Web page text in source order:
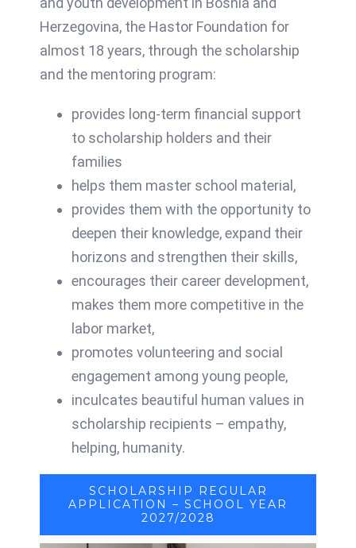
Herzegovina, the Hastor Foundation for
almost 18 years, through the scholarship
and the mentoring program:
provides long-term financial support
to scholarship holders and their
families
helps them master school material,
provides them with the opportunity to
deepen their knowledge,expand their
horizons and strengthen their skills,
encourages their career development,
makes them more competitive in the
labor market,
promotes volunteering and social
engagement among young people,
inculcates beautiful human values ​​in
scholarship recipients – empathy,
helping, humanity.
SCHOLARSHIP REGULAR
APPLICATION – SCHOOL YEAR
2027/2028